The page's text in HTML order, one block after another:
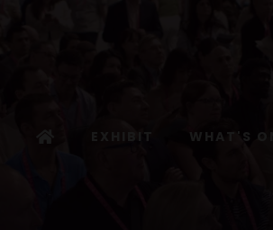
EXHIBIT WHAT'S ON